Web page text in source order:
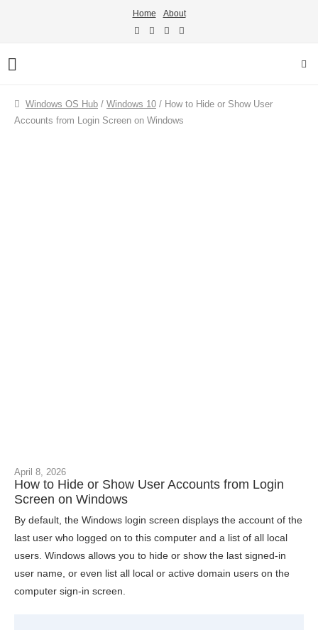
Home About
Windows OS Hub / Windows 10 / How to Hide or Show User
Accounts from Login Screen on Windows
April 8, 2026
How to Hide or Show User Accounts from Login
Screen on Windows
By default, the Windows login screen displays the account of the
last user who logged on to this computer and a list of all local
users. Windows allows you to hide or show the last signed-in
user name, or even list all local or active domain users on the
computer sign-in screen.